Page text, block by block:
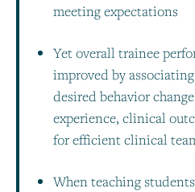
meeting expectations
Yet overall trainee
improved by
desired behavior
experience, clinical
for efficient clinical
When teaching